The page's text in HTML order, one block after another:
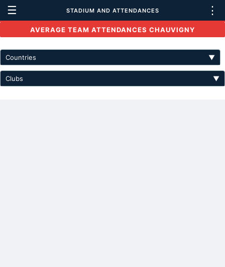
☰ STADIUM AND ATTENDANCES ⋮
AVERAGE TEAM ATTENDANCES CHAUVIGNY
Countries ▼
Clubs ▼